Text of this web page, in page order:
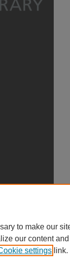
to make our
our content
settings